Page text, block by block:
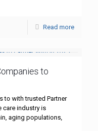
Read more
to
to with trusted Partner
care industry is
aging populations,